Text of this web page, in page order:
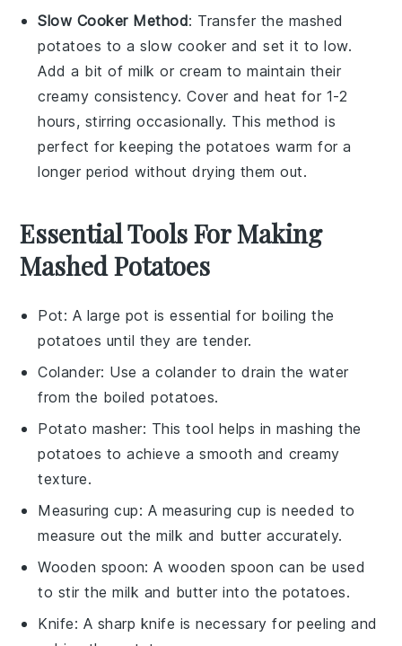
Slow Cooker Method: Transfer the mashed
potatoes to a slow cooker and set it to low.
Add a bit of milk or cream to maintain their
creamy consistency. Cover and heat for 1-2
hours, stirring occasionally. This method is
perfect for keeping thepotatoes warm for a
longer period without drying them out.
Essential Tools For Making
Mashed Potatoes
Pot: A large pot is essential for boiling the
potatoes until they are tender.
Colander: Use a colander to drain the water
from the boiled potatoes.
Potato masher: This tool helps in mashing the
potatoes to achieve a smooth and creamy
texture.
Measuring cup: A measuring cup is needed to
measure out the milk and butter accurately.
Wooden spoon: A wooden spoon can be used
to stir the milk and butter into the potatoes.
Knife: A sharp knife is necessary for peeling and